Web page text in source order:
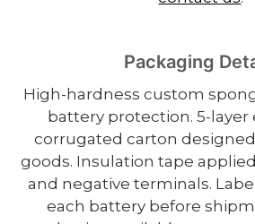
Packaging
High-hardness custom
battery protection. 5-layer
corrugated carton
goods. Insulation tape
and negative terminals.
each battery before